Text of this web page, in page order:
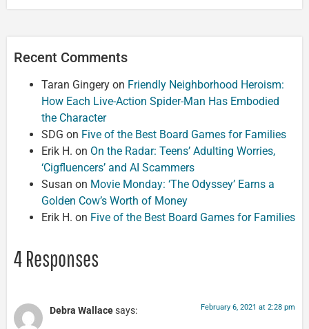
Recent Comments
Taran Gingery on Friendly Neighborhood Heroism:
How Each Live-Action Spider-Man Has Embodied
the Character
SDG on Five of the Best Board Games for Families
Erik H. on On the Radar: Teens’ Adulting Worries,
‘Cigfluencers’ and AI Scammers
Susan on Movie Monday: ‘The Odyssey’ Earns a
Golden Cow’s Worth of Money
Erik H. on Five of the Best Board Games for Families
4 Responses
Debra Wallacesays: February 6, 2021 at 2:28 pm